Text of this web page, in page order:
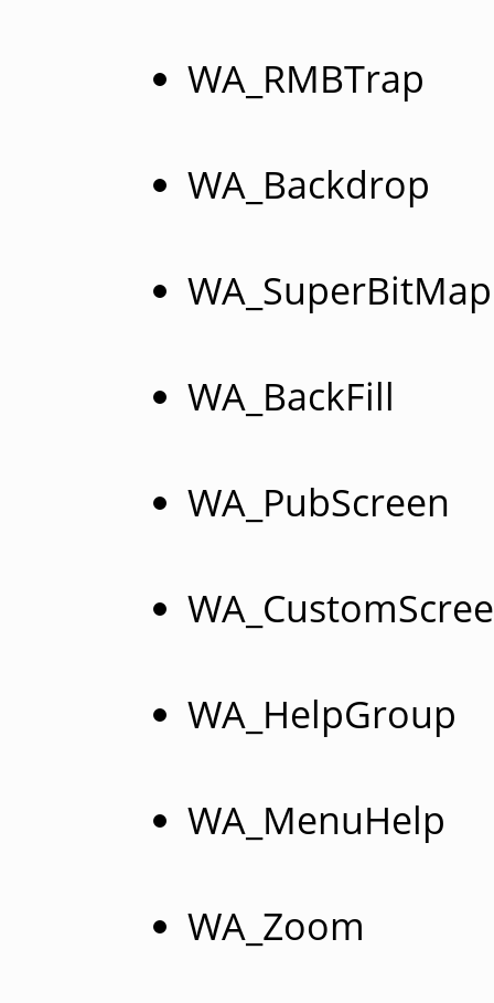
WA_RMBTrap
WA_Backdrop
WA_SuperBitMap
WA_BackFill
WA_PubScreen
WA_HelpGroup
WA_MenuHelp
WA_Zoom